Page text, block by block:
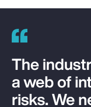
The
a web of
risks. We